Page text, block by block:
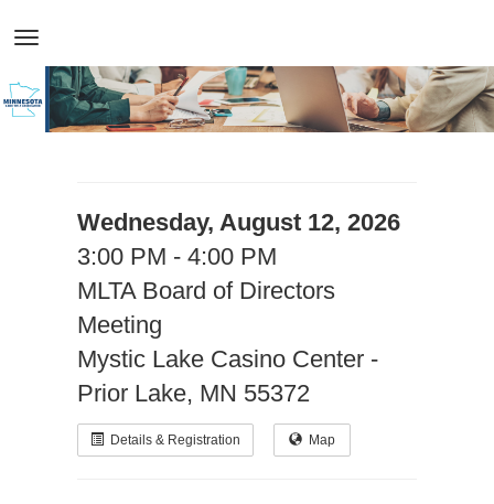
Wednesday, August 12, 2026
3:00 PM - 4:00 PM
MLTA Board of Directors
Meeting
Mystic Lake Casino Center -
Prior Lake, MN 55372
Details & Registration Map